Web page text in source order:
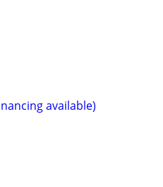
available)